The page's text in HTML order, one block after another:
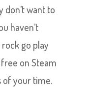
don’t want to
haven’t
go play
free on Steam
of your time.